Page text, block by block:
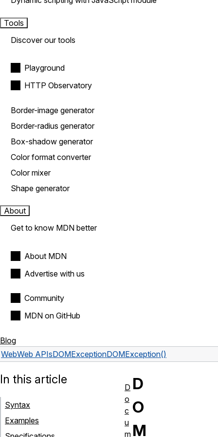
Tools
Discover our tools
Playground
HTTP Observatory
Border-image generator
Border-radius generator
Box-shadow generator
Color format converter
Color mixer
Shape generator
About
Get to know MDN better
About MDN
Advertise with us
Community
MDN on GitHub
Blog
WebWeb APIsDOMExceptionDOMException()
D
O
M
In this article
Syntax
Examples
D
o
c
u
m